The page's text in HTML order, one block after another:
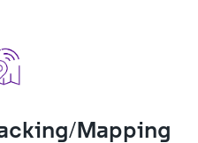
Mapping